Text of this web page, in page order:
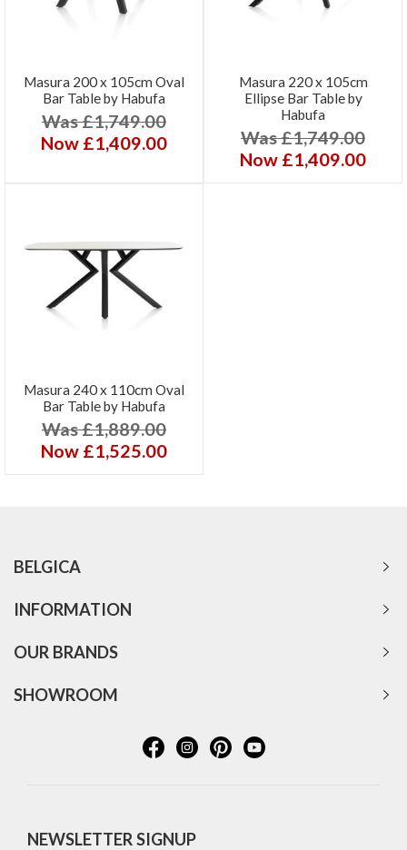
Masura 200 x 105cm Oval
Bar Table by Habufa
Was £1,749.00
Now £1,409.00
Masura 220 x 105cm
Ellipse Bar Table by
Habufa
Was £1,749.00
Now £1,409.00
Masura 240 x 110cm Oval
Bar Table by Habufa
Was £1,889.00
Now £1,525.00
BELGICA
INFORMATION
OUR BRANDS
SHOWROOM
NEWSLETTER SIGNUP